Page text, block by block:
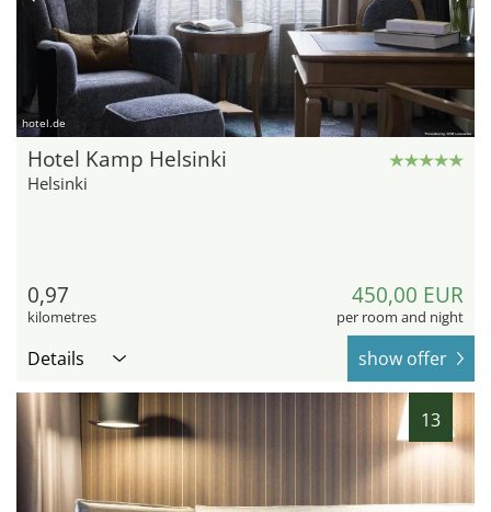
hotel.de
Hotel Kamp Helsinki
Helsinki
0,97
kilometres
450,00 EUR
per room and night
Details show offer
13